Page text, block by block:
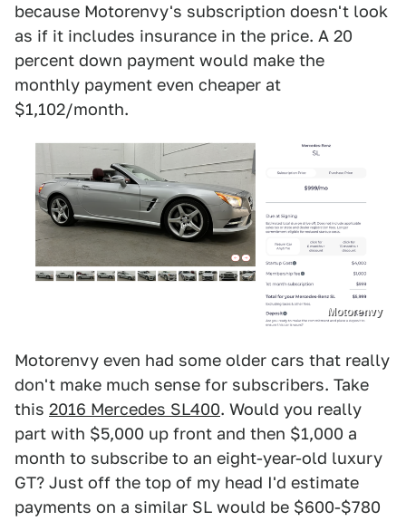
because Motorenvy's subscription doesn't look
as if it includes insurance in the price. A 20
percent down payment would make the
monthly payment even cheaper at
$1,102/month.
Motorenvy
Motorenvy even had some older cars that really
don't make much sense for subscribers. Take
this 2016 Mercedes SL400. Would you really
part with $5,000 up front and then $1,000 a
month to subscribe to an eight-year-old luxury
GT? Just off the top of my head I'd estimate
payments on a similar SL would be $600-$780